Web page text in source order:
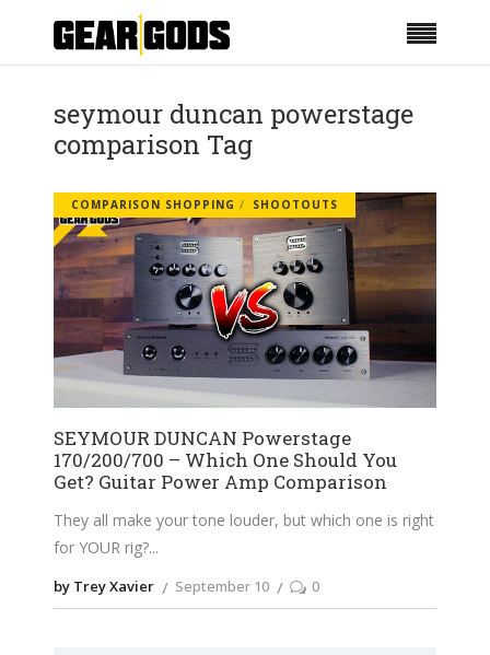
seymour duncan powerstage
comparison Tag
COMPARISON SHOPPING SHOOTOUTS
SEYMOUR DUNCAN Powerstage
170/200/700 – Which One Should You
Get? Guitar Power Amp Comparison
They all make your tone louder, but which one is right
for YOUR rig?
by Trey Xavier September 10 0